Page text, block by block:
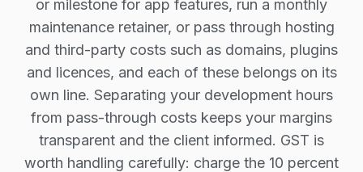
or milestone for app features, run a monthly
maintenance retainer, or pass through hosting
and third-party costs such as domains, plugins
and licences, and each of these belongs on its
own line. Separating your development hours
from pass-through costs keeps your margins
transparent and the client informed. GST is
worth handling carefully: charge the 10 percent